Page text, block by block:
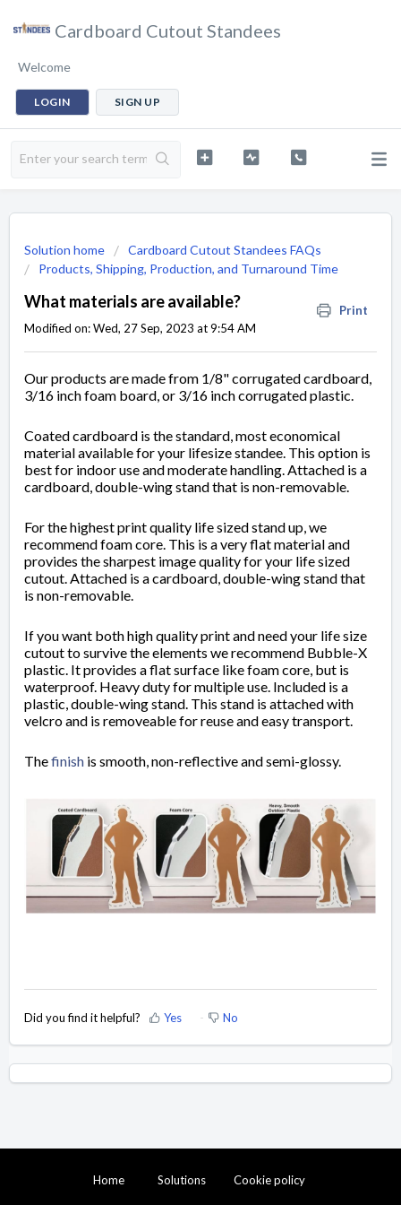
Cardboard Cutout Standees
Welcome
LOGIN SIGN UP
Solution home
Cardboard Cutout Standees FAQs
Products, Shipping, Production, and Turnaround Time
What materials are available?
Print
Modified on: Wed, 27 Sep, 2023 at 9:54 AM
Our products are made from 1/8" corrugated cardboard,
3/16 inch foam board, or 3/16 inch corrugated plastic.
Coated cardboard is the standard, most economical
material available for your lifesize standee. This option is
best for indoor use and moderate handling. Attached is a
cardboard, double-wing stand that is non-removable.
For the highest print quality life sized stand up, we
recommend foam core. This is a very flat material and
provides the sharpest image quality for your life sized
cutout. Attached is a cardboard, double-wing stand that
is non-removable.
If you want both high quality print and need your life size
cutout to survive the elements we recommend Bubble-X
plastic. It provides a flat surface like foam core, but is
waterproof. Heavy duty for multiple use. Included is a
plastic, double-wing stand. This stand is attached with
velcro and is removeable for reuse and easy transport.
Thefinish is smooth, non-reflective and semi-glossy.
Did you find it helpful? Yes No
Home Solutions Cookie policy